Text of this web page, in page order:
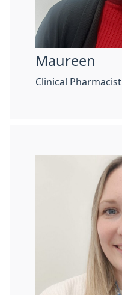
Maureen
Clinical Pharmacist